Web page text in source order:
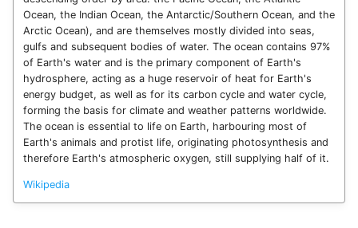
31.1 - Ocean (Tide)
31.0 - Ocean
19 - Octopus
20 - Moon
21 - Penguin
22 - Butterfly
23 - Satellite
14.14 - Green Apple
14.15 - Cookie
14.16 - Whale
14.17 - Trèfle
Remotely via SSH Tunnel
on iOS
Best SSH Client for iOS
Without a Subscription
SSH Port Forwarding on
iOS — Tunnels on iPhone &
iPad
How to SSH into a
SSH Config File
ssh-copy-id
Supported Algorithms
Terrapin Attack
Unable to agree upon
Must first connect to the
SSH server
Howtos
Create or Import a
Public/Private Key Pair
Edit / Delete / Clone a
connection (server)
Enabling Verbose
Intelligence
Networking
Port Forwarding
Port Knocking
VPN-Over-SSH
Wake-on-LAN
CloudKitQueues
CocoaLumberjack
ColorPicker
CueIcons
CyberChef
Ocean, the Indian Ocean, the Antarctic/Southern Ocean, and the
Arctic Ocean), and are themselves mostly divided into seas,
gulfs and subsequent bodies of water. The ocean contains 97%
of Earth's water and is the primary component of Earth's
hydrosphere, acting as a huge reservoir of heat for Earth's
energy budget, as well as for its carbon cycle and water cycle,
forming the basis for climate and weather patterns worldwide.
The ocean is essential to life on Earth, harbouring most of
Earth's animals and protist life, originating photosynthesis and
therefore Earth's atmospheric oxygen, still supplying half of it.
Wikipedia